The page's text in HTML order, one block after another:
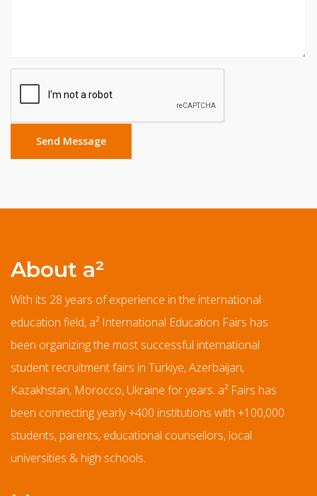
About a²
With its 28 years of experience in the international
education field, a² International Education Fairs has
been organizing the most successful international
student recruitment fairs in Türkiye, Azerbaijan,
Kazakhstan, Morocco, Ukraine for years. a² Fairs has
been connecting yearly +400 institutions with +100,000
students, parents, educational counsellors, local
universities & high schools.